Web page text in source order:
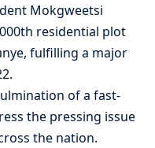
Mokgweetsi
residential plot
fulfilling a major
of a fast-
the pressing issue
the nation.